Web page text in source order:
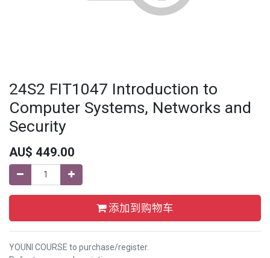
24S2 FIT1047 Introduction to
Computer Systems, Networks and
Security
AU$ 449.00
添加到购物车
YOUNI COURSE to purchase/register.